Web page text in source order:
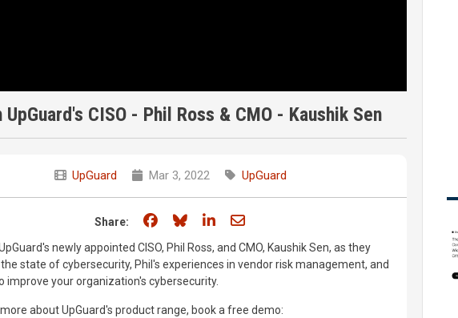
CISO - Phil Ross & CMO - Kaushik Sen
UpGuard Mar 3, 2022 UpGuard
Share: Share on Facebook
Share on Bluesky
Share on LinkedIn
Share through email
newly appointed CISO, Phil Ross, and CMO, Kaushik Sen, as they
state of cybersecurity, Phil's experiences in vendor risk management, and
improve your organization's cybersecurity.
about UpGuard's product range, book a free demo: